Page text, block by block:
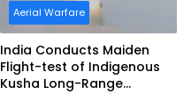
Aerial Warfare
India Conducts Maiden
Flight-test of Indigenous
Kusha Long-Range